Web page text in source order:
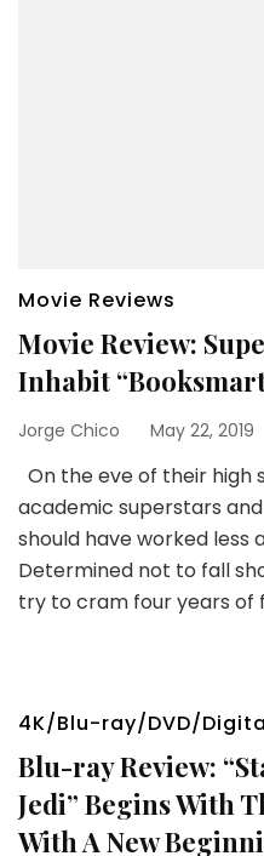
Movie Reviews
Movie Review:
Inhabit
Jorge Chico May 22, 2019
On the eve of their high
academic superstars
should have worked less
Determined not to fall
try to cram four years of
4K/Blu-ray/DVD/
Blu-ray Review:
Jedi” Begins With
With A New